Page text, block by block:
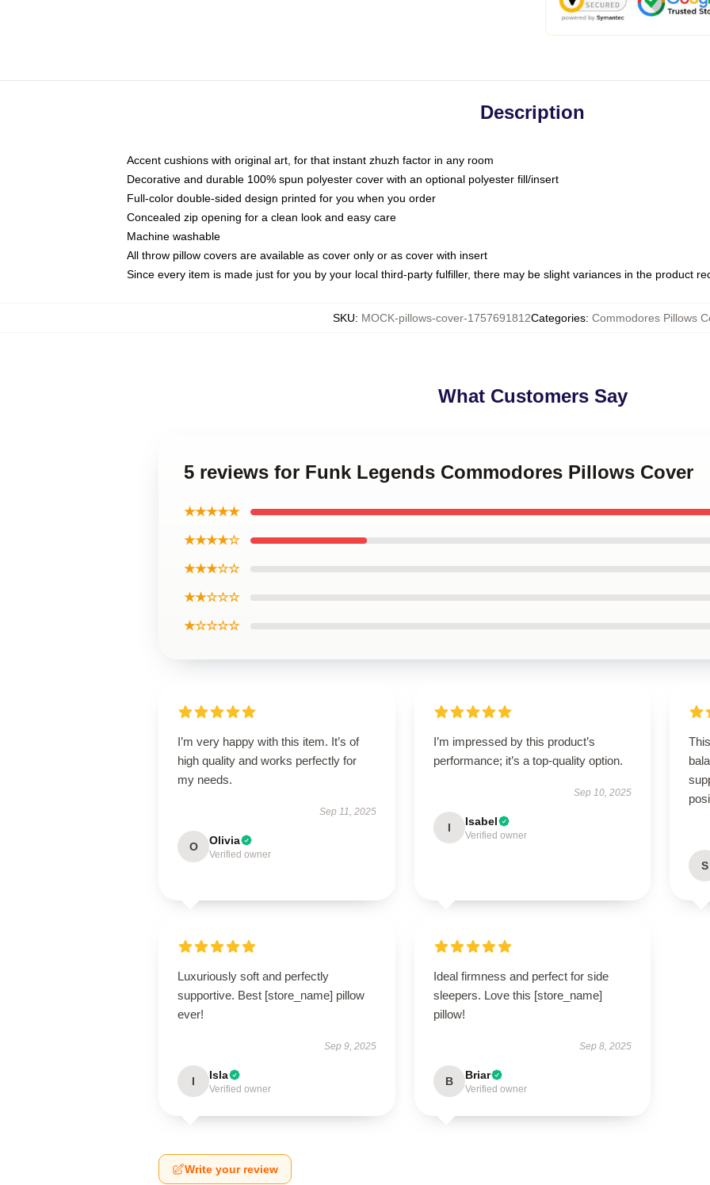
Description
Accent cushions with original art, for that instant zhuzh factor in any room
Decorative and durable 100% spun polyester cover with an optional polyester fill/insert
Full-color double-sided design printed for you when you order
Concealed zip opening for a clean look and easy care
Machine washable
All throw pillow covers are available as cover only or as cover with insert
Since every item is made just for you by your local third-party fulfiller, there may be slight variances in the product
SKU: MOCK-pillows-cover-1757691812Categories: Commodores Pillows
What Customers Say
5 reviews for Funk Legends Commodores Pillows Cover
★★★★★
★★★★☆
★★★☆☆
★★☆☆☆
★☆☆☆☆
I’m very happy with this item. It’s of
high quality and works perfectly for
my needs.
Sep 11, 2025
O Olivia
Verified owner
I’m impressed by this product’s
performance; it’s a top-quality option.
Sep 10, 2025
I Isabel
Verified owner
S
Luxuriously soft and perfectly
supportive. Best [store_name] pillow
ever!
Sep 9, 2025
I Isla
Verified owner
Ideal firmness and perfect for side
sleepers. Love this [store_name]
pillow!
Sep 8, 2025
B Briar
Verified owner
Write your review